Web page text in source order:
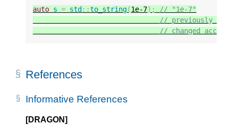
auto s = std :: to_string(1e-7);
// "1e-7"
// previously
// changed
References
Informative References
[DRAGON]